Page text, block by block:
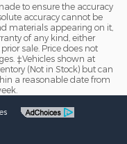
to ensure the accuracy
accuracy cannot be
materials appearing on it,
of any kind, either
sale. Price does not
‡Vehicles shown at
(Not in Stock) but can
a reasonable date from